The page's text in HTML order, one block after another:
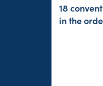
18
in the